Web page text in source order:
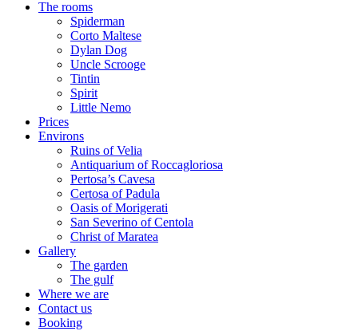
The rooms
Spiderman
Corto Maltese
Dylan Dog
Uncle Scrooge
Tintin
Spirit
Little Nemo
Prices
Environs
Ruins of Velia
Antiquarium of Roccagloriosa
Pertosa’s Cavesa
Certosa of Padula
Oasis of Morigerati
San Severino of Centola
Christ of Maratea
Gallery
The garden
The gulf
Where we are
Contact us
Booking